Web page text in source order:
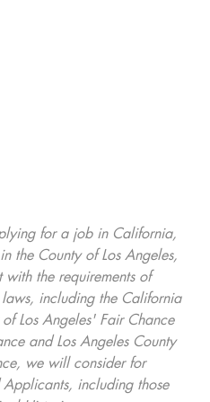
for a job in California,
the County of Los Angeles,
with the requirements of
including the California
Los Angeles' Fair Chance
and Los Angeles County
we will consider for
including those